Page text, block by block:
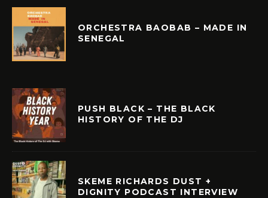
ORCHESTRA BAOBAB – MADE IN
SENEGAL
PUSH BLACK – THE BLACK
HISTORY OF THE DJ
SKEME RICHARDS DUST +
DIGNITY PODCAST INTERVIEW